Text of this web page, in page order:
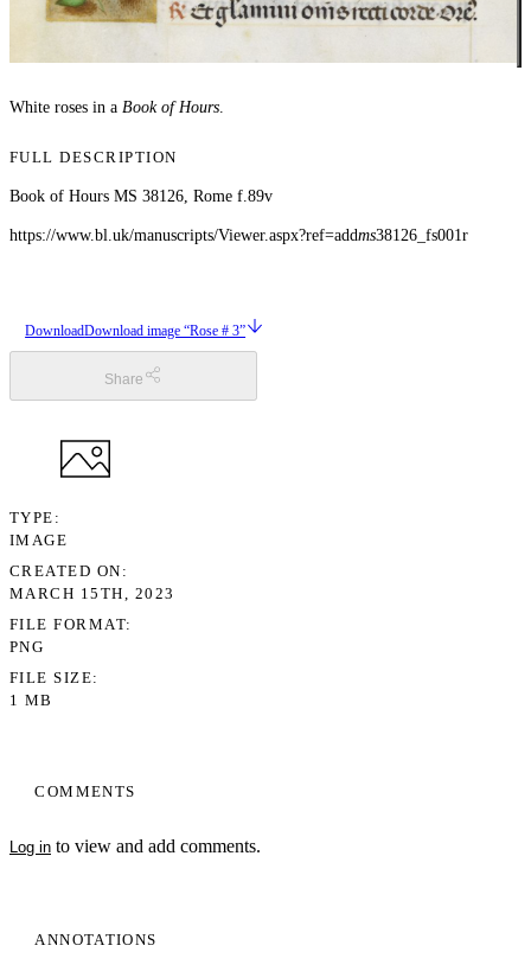
White roses in a Book of Hours.
FULL DESCRIPTION
Book of Hours MS 38126, Rome f.89v
https://www.bl.uk/manuscripts/Viewer.aspx?ref=addms38126_fs001r
COMMENTS
Log in to view and add comments.
ANNOTATIONS
DownloadDownload image “Rose # 3”
Share
TYPE
IMAGE
CREATED ON
MARCH 15TH, 2023
FILE FORMAT
PNG
FILE SIZE
1 MB